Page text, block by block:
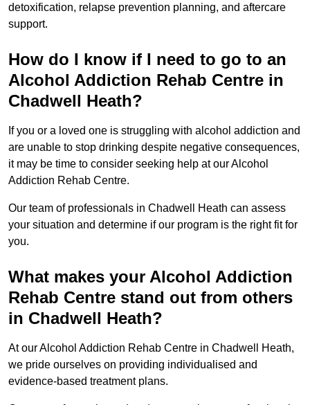
detoxification, relapse prevention planning, and aftercare
support.
How do I know if I need to go to an
Alcohol Addiction Rehab Centre in
Chadwell Heath?
If you or a loved one is struggling with alcohol addiction and
are unable to stop drinking despite negative consequences,
it may be time to consider seeking help at our Alcohol
Addiction Rehab Centre.
Our team of professionals in Chadwell Heath can assess
your situation and determine if our program is the right fit for
you.
What makes your Alcohol Addiction
Rehab Centre stand out from others
in Chadwell Heath?
At our Alcohol Addiction Rehab Centre in Chadwell Heath,
we pride ourselves on providing individualised and
evidence-based treatment plans.